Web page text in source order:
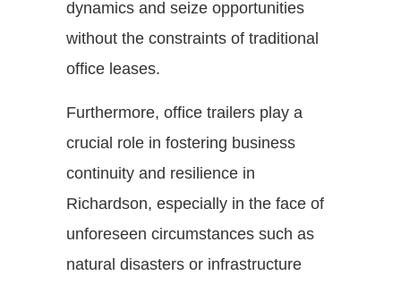
dynamics and seize opportunities
without the constraints of traditional
office leases.
Furthermore, office trailers play a
crucial role in fostering business
continuity and resilience in
Richardson, especially in the face of
unforeseen circumstances such as
natural disasters or infrastructure